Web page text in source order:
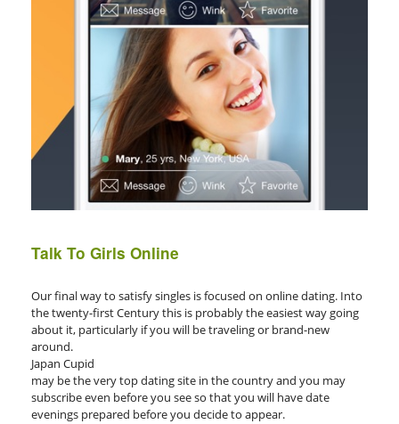
Talk To Girls Online
Our final way to satisfy singles is focused on online dating. Into
the twenty-first Century this is probably the easiest way going
about it, particularly if you will be traveling or brand-new
around.
Japan Cupid
may be the very top dating site in the country and you may
subscribe even before you see so that you will have date
evenings prepared before you decide to appear.